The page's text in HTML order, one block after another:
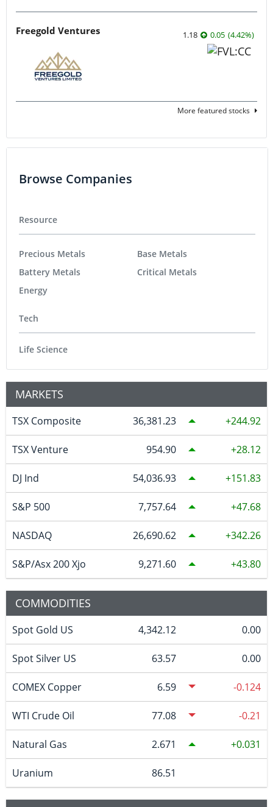
Freegold Ventures 1.18 0.05 (4.42%)
More featured stocks
Browse Companies
Resource
Precious Metals
Battery Metals
Energy
Base Metals
Critical Metals
Tech
Life Science
MARKETS
TSX Composite 36,381.23 244.92
TSX Venture 954.90 28.12
DJ Ind 54,036.93 151.83
S&P 500 7,757.64 47.68
NASDAQ 26,690.62 342.26
S&P/Asx 200 Xjo 9,271.60 43.80
COMMODITIES
Spot Gold US 4,342.12 0.00
Spot Silver US 63.57 0.00
COMEX Copper 6.59 -0.124
WTI Crude Oil 77.08 -0.21
Natural Gas 2.671 0.031
Uranium 86.51